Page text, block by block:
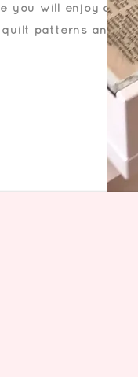
you will enjoy a
patterns and